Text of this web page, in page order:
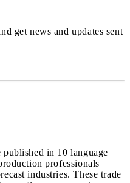
get news and updates sent
in 10 language
professionals
industries. These trade